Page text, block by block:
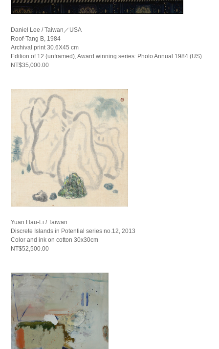
Daniel Lee / Taiwan／USA
Roof-Tang B, 1984
Archival print 30.6X45 cm
Edition of 12 (unframed), Award winning series: Photo Annual 1984 (US).
NT$35,000.00
Yuan Hau-Li / Taiwan
Discrete Islands in Potential series no.12, 2013
Color and ink on cotton 30x30cm
NT$52,500.00